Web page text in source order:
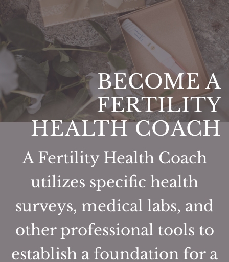
BECOME A
FERTILITY
HEALTH COACH
A Fertility Health Coach
utilizes specific health
surveys, medical labs, and
other professional tools to
establish a foundation for a